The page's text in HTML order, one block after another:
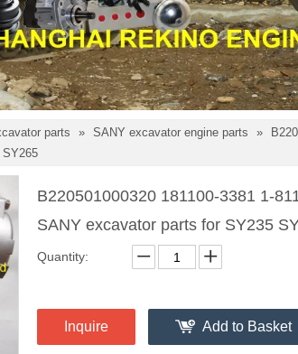
parts » SANY excavator engine parts »
B220501000320 181100-3381 1-
SANY excavator parts for SY235
Quantity:
Inquire Add to Basket